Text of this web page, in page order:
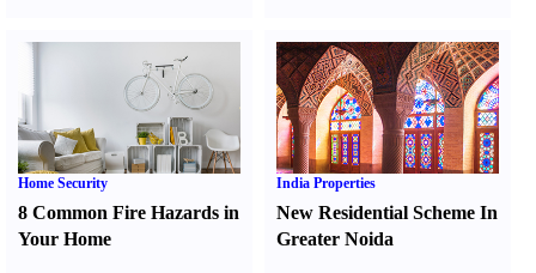
Home Security
8 Common Fire Hazards in
Your Home
India Properties
New Residential Scheme In
Greater Noida